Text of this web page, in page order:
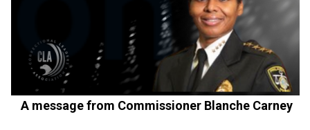
A message from Commissioner Blanche Carney